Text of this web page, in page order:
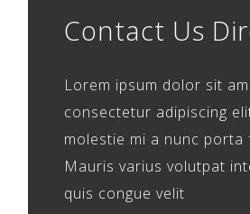
Contact Us
Lorem ipsum dolor sit
consectetur adipiscing
molestie mi a nunc porta
Mauris varius volutpat
quis congue velit